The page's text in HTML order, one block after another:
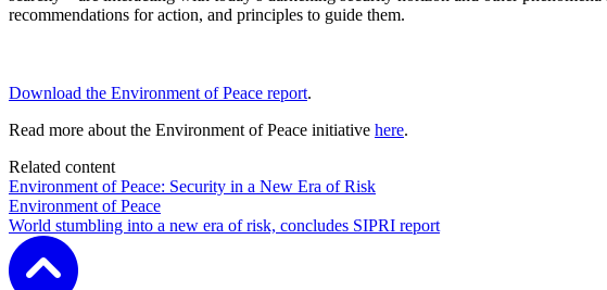
recommendations for action, and principles to guide them.
Download the Environment of Peace report.
Read more about the Environment of Peace initiative here.
Related content
Environment of Peace: Security in a New Era of Risk
Environment of Peace
World stumbling into a new era of risk, concludes SIPRI report